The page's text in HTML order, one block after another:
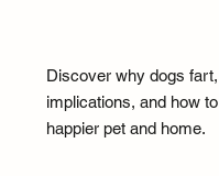
Discover why dogs
implications, and how
happier pet and home.